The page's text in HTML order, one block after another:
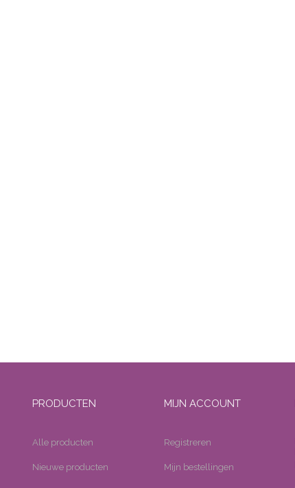
PRODUCTEN
Alle producten
Nieuwe producten
MIJN ACCOUNT
Registreren
Mijn bestellingen